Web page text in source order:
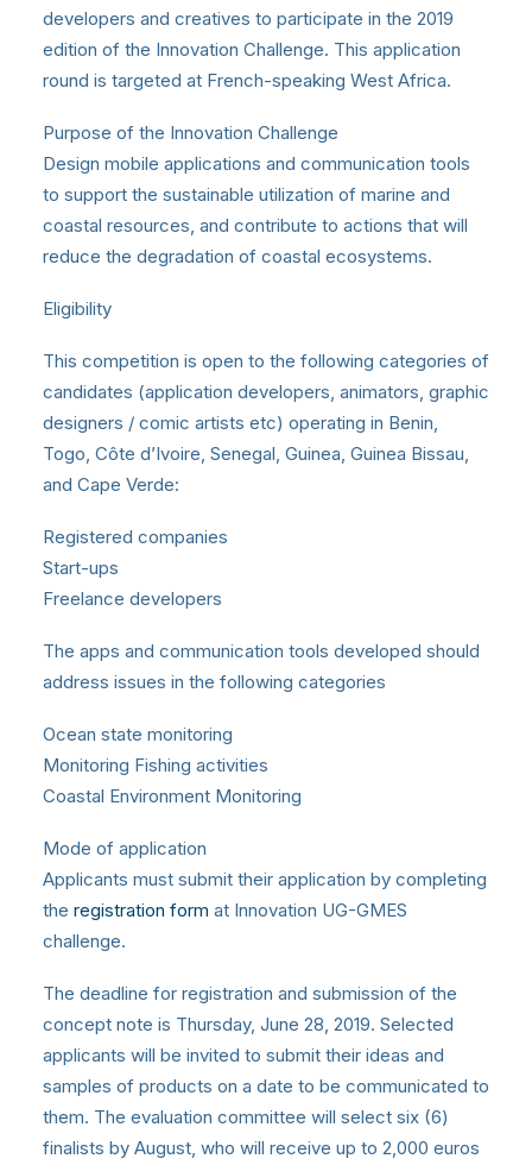
developers and creatives to participate in the 2019
edition of the Innovation Challenge. This application
round is targeted at French-speaking West Africa.
Purpose of the Innovation Challenge
Design mobile applications and communication tools
to support the sustainable utilization of marine and
coastal resources, and contribute to actions that will
reduce the degradation of coastal ecosystems.
Eligibility
This competition is open to the following categories of
candidates (application developers, animators, graphic
designers / comic artists etc) operating in Benin,
Togo, Côte d’Ivoire, Senegal, Guinea, Guinea Bissau,
and Cape Verde:
Registered companies
Start-ups
Freelance developers
The apps and communication tools developed should
address issues in the following categories
Ocean state monitoring
Monitoring Fishing activities
Coastal Environment Monitoring
Mode of application
Applicants must submit their application by completing
the registration form at Innovation UG-GMES
challenge.
The deadline for registration and submission of the
concept note is Thursday, June 28, 2019. Selected
applicants will be invited to submit their ideas and
samples of products on a date to be communicated to
them. The evaluation committee will select six (6)
finalists by August, who will receive up to 2,000 euros